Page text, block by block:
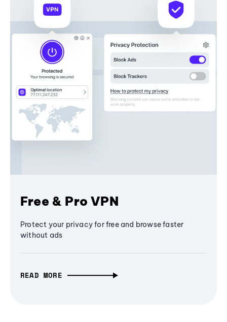
Free & Pro VPN
Protect your privacy for free and browse faster
without ads
READ MORE